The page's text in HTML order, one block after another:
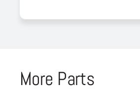
More Parts